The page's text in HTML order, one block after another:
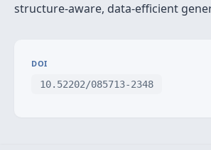
structure-aware, data-efficient
DOI
10.52202/085713-2348